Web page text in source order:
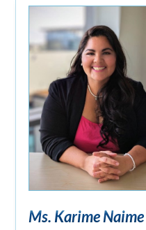
Ms. Karime Naime